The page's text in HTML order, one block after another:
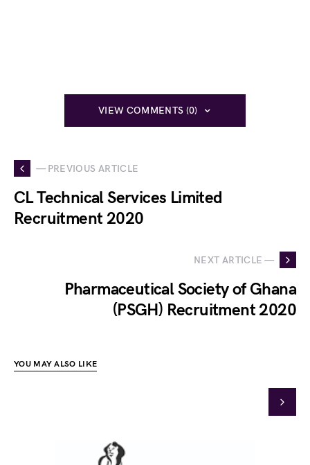
VIEW COMMENTS (0)
— PREVIOUS ARTICLE
CL Technical Services Limited
Recruitment 2020
NEXT ARTICLE —
Pharmaceutical Society of Ghana
(PSGH) Recruitment 2020
YOU MAY ALSO LIKE